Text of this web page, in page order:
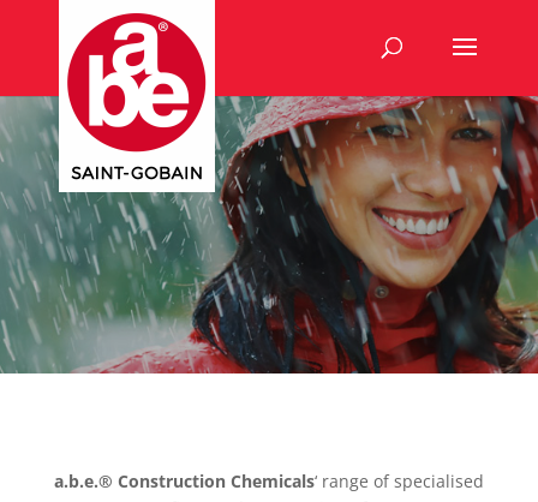
a.b.e.® Construction Chemicals‘ range of specialised